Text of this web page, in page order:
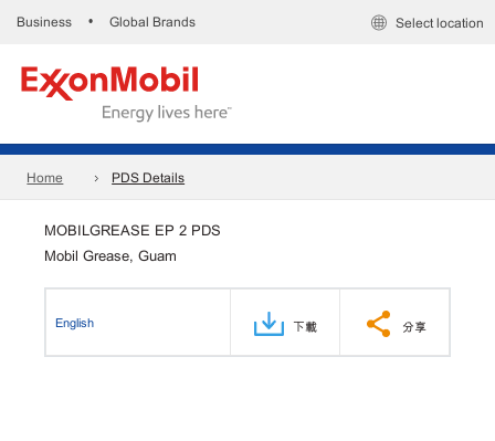
Business • Global Brands Select location
Home PDS Details
MOBILGREASE EP 2 PDS
Mobil Grease, Guam
English 下載 分享